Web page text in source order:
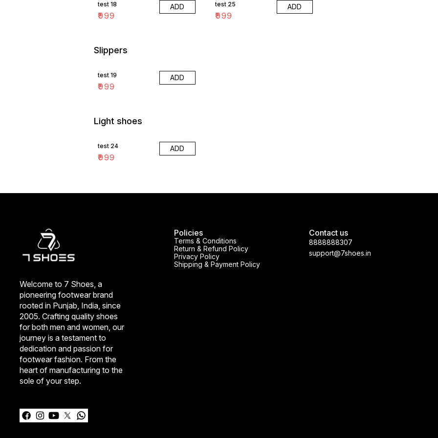
test 18
₹999
ADD test 25
₹999
ADD
Slippers
test 19
₹999
ADD
Light shoes
test 24
₹999
ADD
Welcome to 7 Shoes, a
pioneering footwear brand
rooted in Punjab, India, since
2005. Crafting quality shoes
for both men and women, our
journey is a testament to
dedication and passion for
footwear fashion. From the
heart of manufacturing to the
sole of your step.
Learn more
Policies
Terms & Conditions
Return & Refund Policy
Privacy Policy
Shipping & Payment Policy
Contact us
8888888307
support@7shoes.in